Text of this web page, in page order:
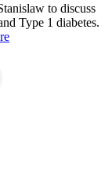
to discuss
Type 1 diabetes.